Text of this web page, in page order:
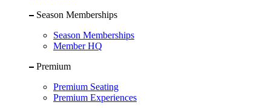
Season Memberships
Season Memberships
Member HQ
Premium
Premium Seating
Premium Experiences